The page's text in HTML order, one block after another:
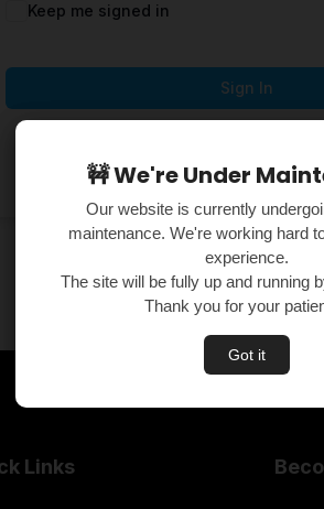
🚧 We're Under
Our website is currently
maintenance. We're working hard
experience.
The site will be fully up and running
Thank you for your
Got it
🚧 We're Under
Our website is currently
maintenance. We're working hard
experience.
The site will be fully up and running
Thank you for your
Got it
Keep me signed in
Sign In
Links